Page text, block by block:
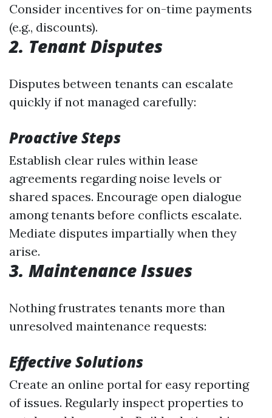
Consider incentives for on-time payments
(e.g., discounts).
2. Tenant Disputes
Disputes between tenants can escalate
quickly if not managed carefully:
Proactive Steps
Establish clear rules within lease
agreements regarding noise levels or
shared spaces. Encourage open dialogue
among tenants before conflicts escalate.
Mediate disputes impartially when they
arise.
3. Maintenance Issues
Nothing frustrates tenants more than
unresolved maintenance requests:
Effective Solutions
Create an online portal for easy reporting
of issues. Regularly inspect properties to